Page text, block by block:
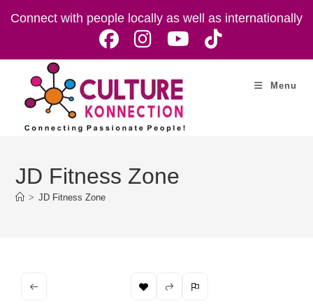
Connect with people locally as well as internationally
Menu
JD Fitness Zone
> JD Fitness Zone